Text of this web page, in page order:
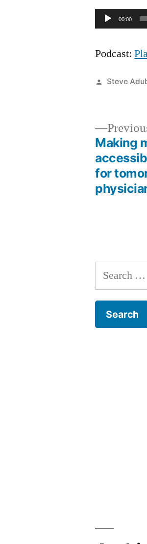
Audio00:00
Podcast:
Posted
Steve
navigation
Making
for
Search
for: